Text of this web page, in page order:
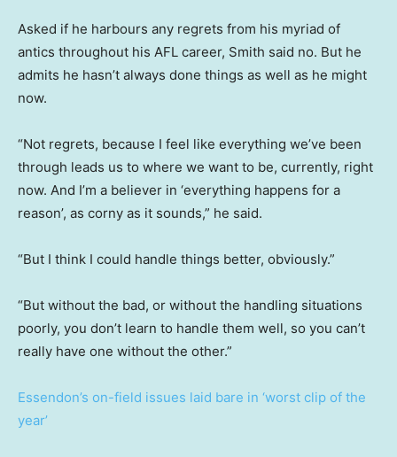
Asked if he harbours any regrets from his myriad of
antics throughout his AFL career, Smith said no. But he
admits he hasn’t always done things as well as he might
now.
“Not regrets, because I feel like everything we’ve been
through leads us to where we want to be, currently, right
now. And I’m a believer in ‘everything happens for a
reason’, as corny as it sounds,” he said.
“But I think I could handle things better, obviously.”
“But without the bad, or without the handling situations
poorly, you don’t learn to handle them well, so you can’t
really have one without the other.”
Essendon’s on-field issues laid bare in ‘worst clip of the
year’